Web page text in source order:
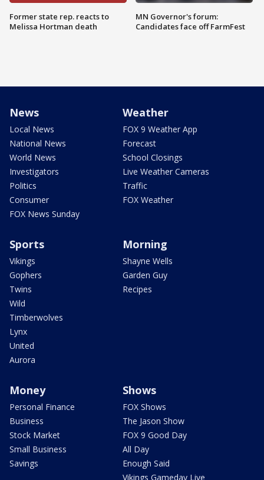
Former state rep. reacts to
Melissa Hortman death
MN Governor's forum:
Candidates face off FarmFest
News
Local News
National News
World News
Investigators
Politics
Consumer
FOX News Sunday
Weather
FOX 9 Weather App
Forecast
School Closings
Live Weather Cameras
Traffic
FOX Weather
Sports
Vikings
Gophers
Twins
Wild
Timberwolves
Lynx
United
Aurora
Morning
Shayne Wells
Garden Guy
Recipes
Money
Personal Finance
Business
Stock Market
Small Business
Savings
Shows
FOX Shows
The Jason Show
FOX 9 Good Day
All Day
Enough Said
Vikings Gameday Live